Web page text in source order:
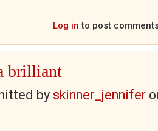
Log in to post
brilliant
by skinner_jennifer